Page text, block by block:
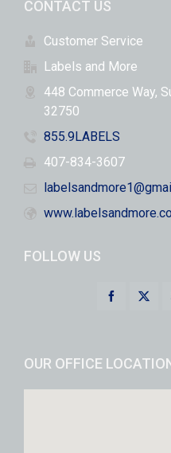
CONTACT US
Customer Service
Labels and More
448 Commerce Way,
32750
855.9LABELS
407-834-3607
FOLLOW US
OUR OFFICE